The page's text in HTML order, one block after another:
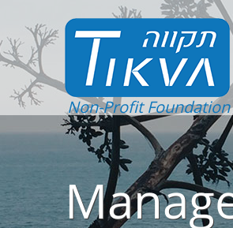
Non-Profit Foundation